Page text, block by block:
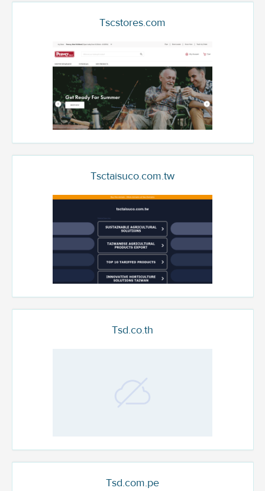
Tscstores.com
Tsctaisuco.com.tw
Tsd.co.th
Tsd.com.pe